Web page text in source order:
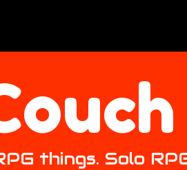
things. Solo